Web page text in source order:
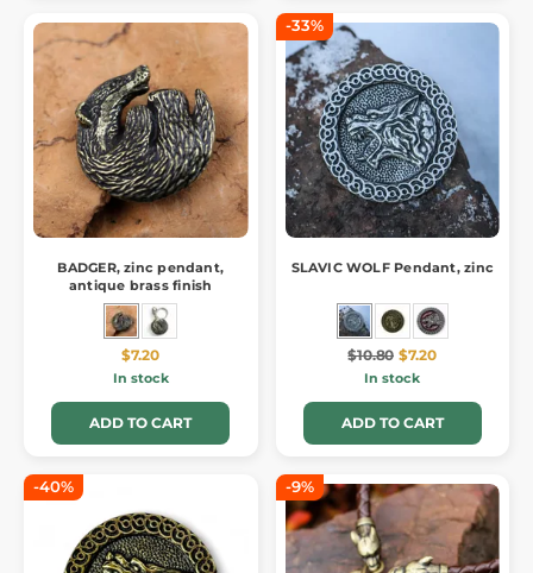
BADGER, zinc pendant,
antique brass finish
$7.20
In stock
ADD TO CART
-33%
SLAVIC WOLF Pendant, zinc
$10.80 $7.20
In stock
ADD TO CART
-40% -9%